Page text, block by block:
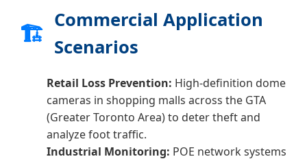
🏗️ Commercial Application
Scenarios
Retail Loss Prevention: High-definition dome
cameras in shopping malls across the GTA
(Greater Toronto Area) to deter theft and
analyze foot traffic.
Industrial Monitoring: POE network systems